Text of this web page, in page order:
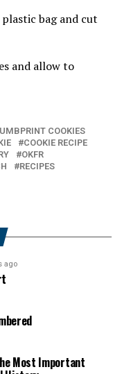
bag and cut
and allow to
COOKIES
COOKIE RECIPE
OKFR
RECIPES
ago
Most Important